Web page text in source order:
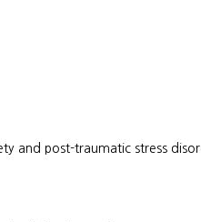
and post-traumatic stress